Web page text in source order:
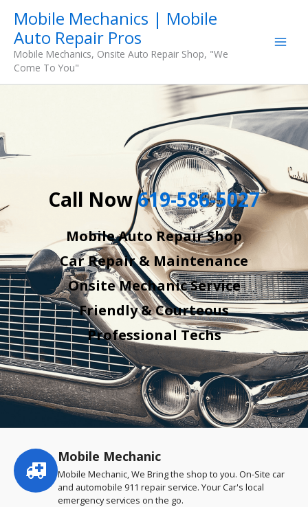
content
Mobile Mechanics | Mobile
Auto Repair Pros
Mobile Mechanics, Onsite Auto Repair Shop, "We
Come To You"
Call Now619-586-5027
Mobile Auto Repair Shop
Car Repair & Maintenance
Onsite Mechanic Service
Friendly & Courteous
Professional Techs
Service
highlights
Mobile Mechanic
Mobile Mechanic, We Bring the shop to you. On-Site car
and automobile 911 repair service. Your Car's local
emergency services on the go.